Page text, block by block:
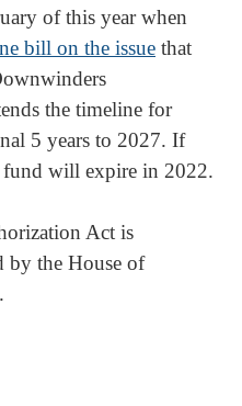
of this year when
bill on the issue that
the timeline for
5 years to 2027. If
fund will expire in 2022.
Act is
by the House of